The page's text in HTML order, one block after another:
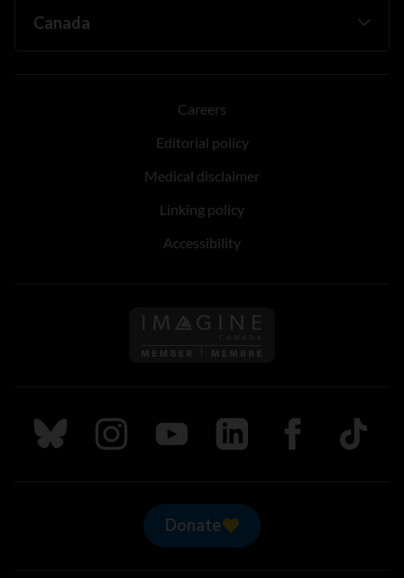
Careers
Editorial policy
Medical disclaimer
Linking policy
Accessibility
Follow us on Imagine
Follow us on Bluesky
Follow us on Instagram
Follow us on Youtube
Follow us on LinkedIn
Follow us on
TikTok
Donate